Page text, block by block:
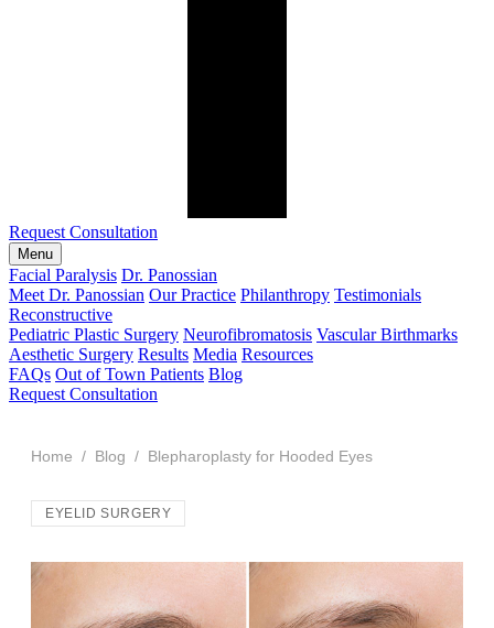
Request Consultation
Menu
Facial Paralysis Dr. Panossian
Meet Dr. Panossian Our Practice Philanthropy Testimonials
Reconstructive
Pediatric Plastic Surgery Neurofibromatosis Vascular Birthmarks
Aesthetic Surgery Results Media Resources
FAQs Out of Town Patients Blog
Request Consultation
Home / Blog / Blepharoplasty for Hooded Eyes
EYELID SURGERY